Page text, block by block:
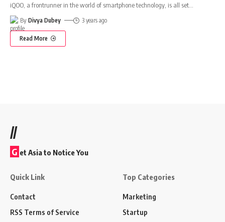
iQOO, a frontrunner in the world of smartphone technology, is all set
By Divya Dubey 3 years ago
Read More
//
G et Asia to Notice You
Quick Link
Contact
RSS Terms of Service
Top Categories
Marketing
Startup